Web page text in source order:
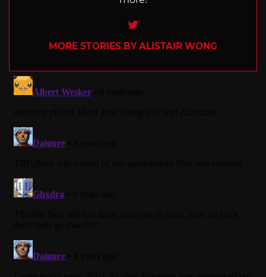
Twitter
MORE STORIES BY ALISTAIR WONG